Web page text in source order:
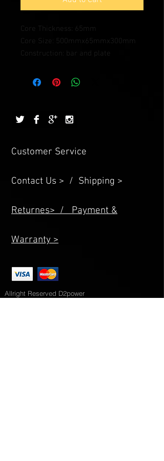
Core Thickness: 65mm
Core Size: 500mmx65mmx300mm
Construction: bar and plate
Customer Service
Contact Us > / Shipping >
Returnes> /Payment &
Warranty >
Allright Reserved D2power